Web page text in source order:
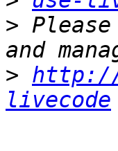
>
> http://
livecode